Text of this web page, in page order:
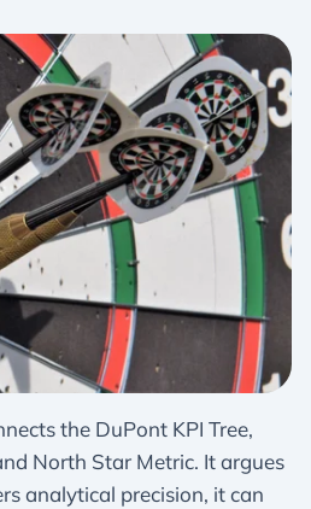
the DuPont KPI Tree,
North Star Metric. It argues
analytical precision, it can